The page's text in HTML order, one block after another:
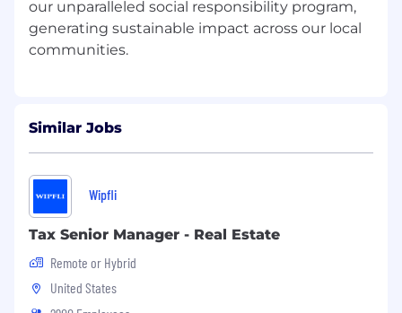
normal form data modeling, data integration,
and reporting
· Experience with reporting / BI tools such as
· Strong written and spoken communication
skills
· Related certifications in Informatica and
Salesforce a plus
· Experience with industry standards and
frameworks such as TOGAF and DMBOK a plus
our unparalleled social responsibility program,
generating sustainable impact across our local
Similar Jobs
Wipfli
Tax Senior Manager - Real Estate
Remote or Hybrid
United States